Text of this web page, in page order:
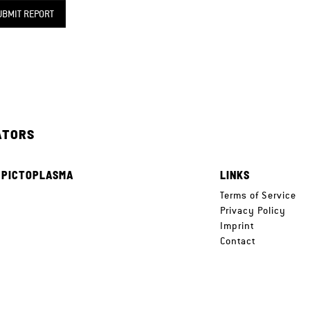
REPORT
PICTOPLASMA LINKS
Terms of Service
Privacy Policy
Imprint
Contact